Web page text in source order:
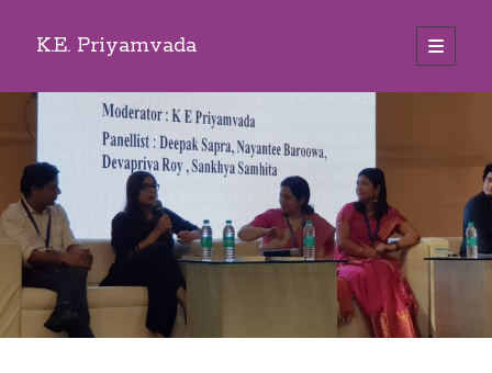
K.E. Priyamvada
open
primary
Sidebar
Search